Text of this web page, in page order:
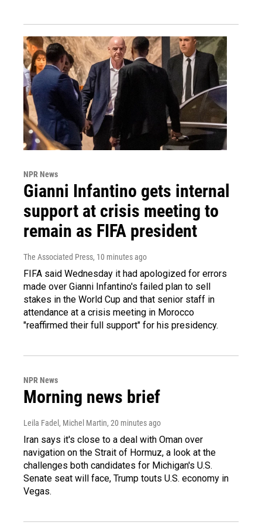
NPR News
Gianni Infantino gets internal
support at crisis meeting to
remain as FIFA president
The Associated Press, 10 minutes ago
FIFA said Wednesday it had apologized for errors
made over Gianni Infantino's failed plan to sell
stakes in the World Cup and that senior staff in
attendance at a crisis meeting in Morocco
"reaffirmed their full support" for his presidency.
NPR News
Morning news brief
Leila Fadel, Michel Martin, 20 minutes ago
Iran says it's close to a deal with Oman over
navigation on the Strait of Hormuz, a look at the
challenges both candidates for Michigan's U.S.
Senate seat will face, Trump touts U.S. economy in
Vegas.